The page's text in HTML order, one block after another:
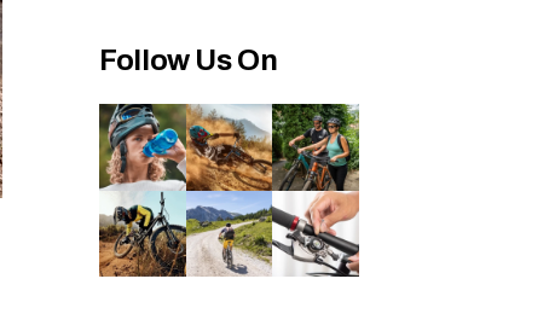
Follow Us On